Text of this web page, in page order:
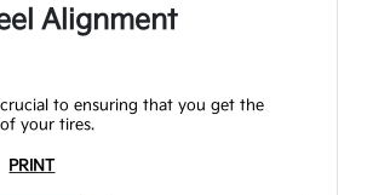
Alignment
to ensuring that you get the
your tires.
PRINT